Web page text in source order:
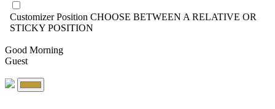
Customizer Position CHOOSE BETWEEN A RELATIVE OR
STICKY POSITION
Good Morning
Guest